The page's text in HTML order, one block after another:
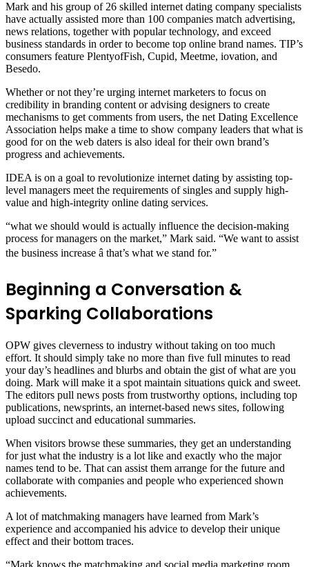
Mark and his group of 26 skilled internet dating company specialists
have actually assisted more than 100 companies match advertising,
news relations, together with popular technology, and exceed
business standards in order to become top online brand names. TIP’s
consumers feature PlentyofFish, Cupid, Meetme, iovation, and
Besedo.
Whether or not they’re urging internet marketers to focus on
credibility in branding content or advising designers to create
mechanisms to get comments from users, the net Dating Excellence
Association helps make a time to show company leaders that what is
good for on the web daters is also ideal for their own brand’s
progress and achievements.
IDEA is on a goal to revolutionize internet dating by assisting top-
level managers meet the requirements of singles and supply high-
value and high-integrity online dating services.
“what we should would is actually influence the decision-making
process for managers on the market,” Mark said. “We want to assist
the business increase â that’s what we stand for.”
Beginning a Conversation &
Sparking Collaborations
OPW gives cleverness to industry without taking on too much
effort. It should simply take no more than five full minutes to read
your day’s headlines and blurbs and obtain the gist of what are you
doing. Mark will make it a spot maintain situations quick and sweet.
The editors pull news posts from trustworthy options, including top
publications, newsprints, an internet-based news sites, following
upload succinct and educational summaries.
When visitors browse these summaries, they get an understanding
for just what the industry is a lot like and exactly who the major
names tend to be. That can assist them arrange for the future and
collaborate with companies and people who experienced shown
achievements.
A lot of matchmaking managers have learned from Mark’s
experience and accompanied his advice to develop their unique
effect and their bottom traces.